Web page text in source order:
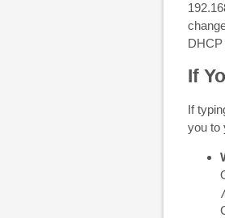
If
If
you to